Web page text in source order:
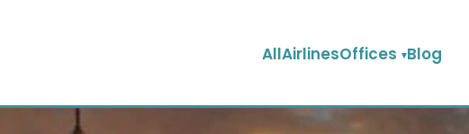
AllAirlinesOffices Blog